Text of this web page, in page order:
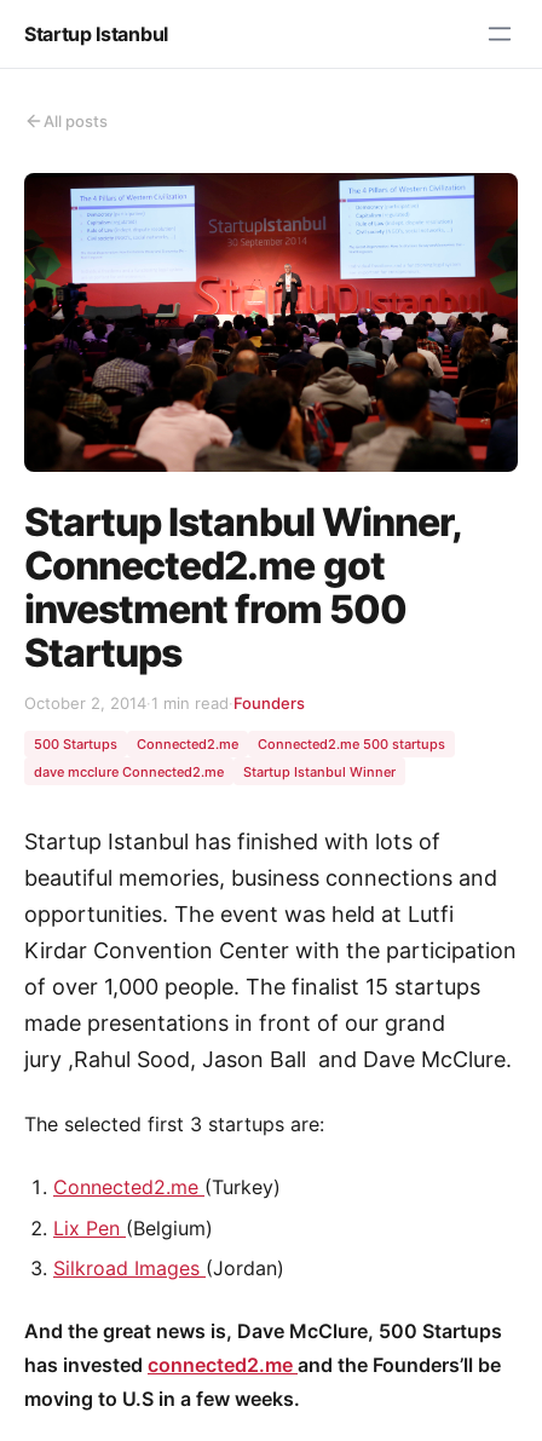
Startup Istanbul
All posts
Startup Istanbul Winner,
Connected2.me got
investment from 500
Startups
October 2, 2014·1 min read·Founders
500 Startups Connected2.me
Connected2.me 500 startups
dave mcclure Connected2.me
Startup Istanbul Winner
Startup Istanbul has finished with lots of
beautiful memories, business connections and
opportunities. The event was held at Lutfi
Kirdar Convention Center with the participation
of over 1,000 people. The finalist 15 startups
made presentations in front of our grand
jury ,Rahul Sood, Jason Ball and Dave McClure.
The selected first 3 startups are:
Connected2.me (Turkey)
Lix Pen (Belgium)
Silkroad Images (Jordan)
And the great news is, Dave McClure, 500 Startups
has invested connected2.me and the Founders’ll be
moving to U.S in a few weeks.